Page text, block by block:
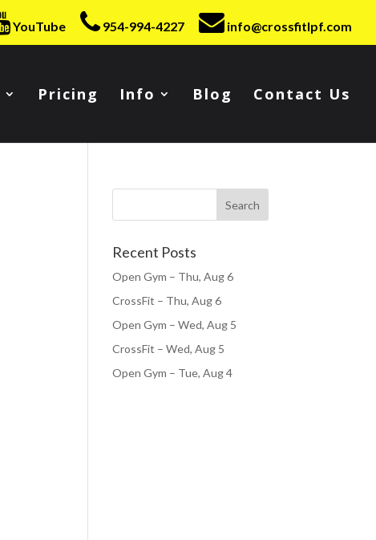
YouTube 954-994-4227 info@crossfitlpf.com
Pricing Info Blog Contact Us
Recent Posts
Open Gym – Thu, Aug 6
CrossFit – Thu, Aug 6
Open Gym – Wed, Aug 5
CrossFit – Wed, Aug 5
Open Gym – Tue, Aug 4